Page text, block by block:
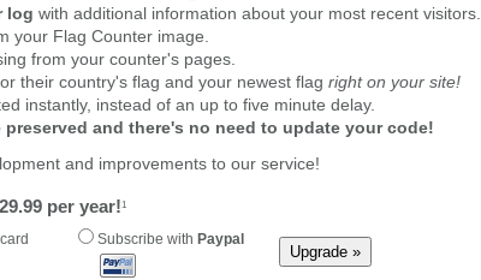
log with additional information about your most recent visitors.
your Flag Counter image.
from your counter's pages.
their country's flag and your newest flag right on your site!
instantly, instead of an up to five minute delay.
and there's no need to update your code!
and improvements to our service!
per year!1
Subscribe with Paypal